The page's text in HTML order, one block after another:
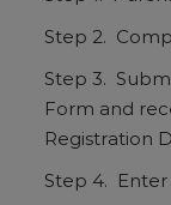
Step 2.
Step 3.
Form and
Registration
Step 4.